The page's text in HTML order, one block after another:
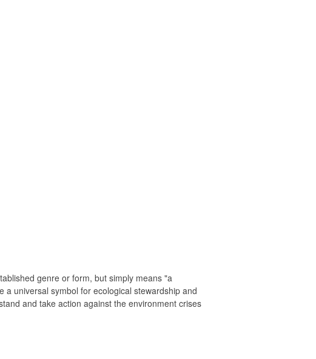
genre or form, but simply means "a
universal symbol for ecological stewardship and
and take action against the environment crises